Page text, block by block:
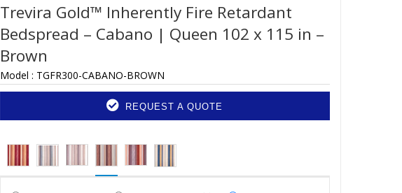
Trevira Gold™ Inherently Fire Retardant
Bedspread – Cabano | Queen 102 x 115 in –
Brown
Model : TGFR300-CABANO-BROWN
REQUEST A QUOTE